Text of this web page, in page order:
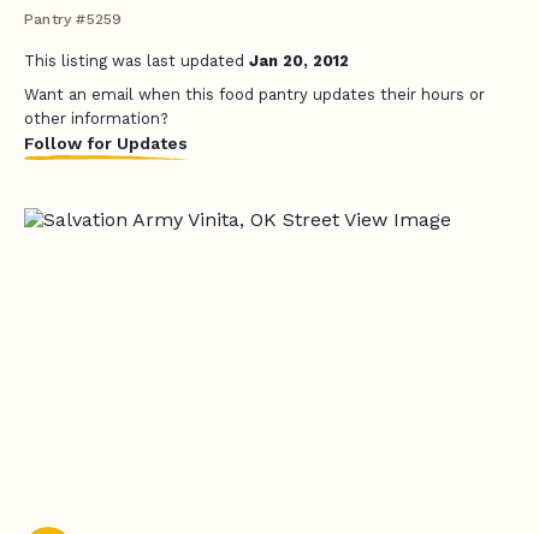
Pantry #5259
This listing was last updated Jan 20, 2012
Want an email when this food pantry updates their hours or
other information?
Follow for Updates